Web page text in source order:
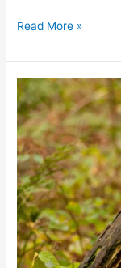
Read More »
Dachshund
Delight:
Can
Quelle
Treats
Make
Them
Happier?